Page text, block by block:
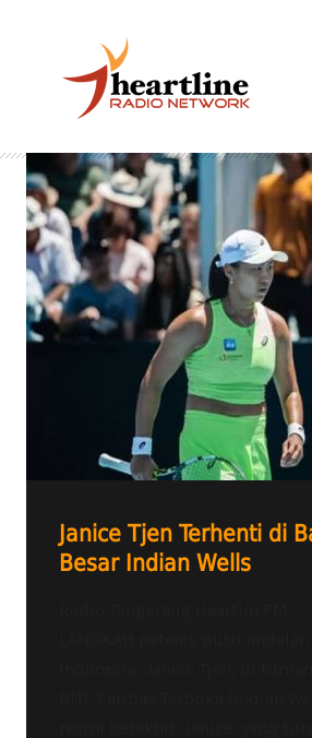
Janice Tjen Terhenti di
Besar Indian Wells